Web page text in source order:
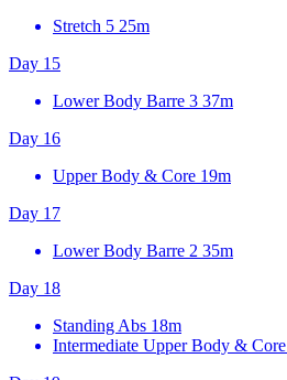
Stretch 5 25m
Day 15
Lower Body Barre 3 37m
Day 16
Upper Body & Core 19m
Day 17
Lower Body Barre 2 35m
Day 18
Standing Abs 18m
Intermediate Upper Body & Core